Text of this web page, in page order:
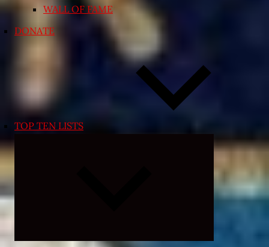
WALL OF FAME
DONATE
TOP TEN LISTS
Expand
menu